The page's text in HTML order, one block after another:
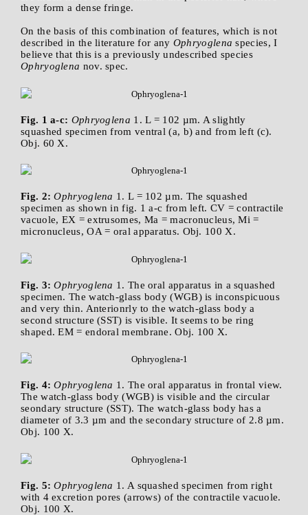
they form a dense fringe.
On the basis of this combination of features, which is not
described in the literature for any Ophryoglena species, I
believe that this is a previously undescribed species
Ophryoglena nov. spec.
Fig. 1 a-c: Ophryoglena 1. L = 102 µm. A slightly
squashed specimen from ventral (a, b) and from left (c).
Obj. 60 X.
Fig. 2: Ophryoglena 1. L = 102 µm. The squashed
specimen as shown in fig. 1 a-c from left. CV = contractile
vacuole, EX = extrusomes, Ma = macronucleus, Mi =
micronucleus, OA = oral apparatus. Obj. 100 X.
Fig. 3: Ophryoglena 1. The oral apparatus in a squashed
specimen. The watch-glass body (WGB) is inconspicuous
and very thin. Anterionrly to the watch-glass body a
second structure (SST) is visible. It seems to be ring
shaped. EM = endoral membrane. Obj. 100 X.
Fig. 4: Ophryoglena 1. The oral apparatus in frontal view.
The watch-glass body (WGB) is visible and the circular
seondary structure (SST). The watch-glass body has a
diameter of 3.3 µm and the secondary structure of 2.8 µm.
Obj. 100 X.
Fig. 5: Ophryoglena 1. A squashed specimen from right
with 4 excretion pores (arrows) of the contractile vacuole.
Obj. 100 X.